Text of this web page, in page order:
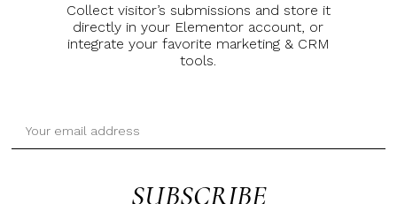
Collect visitor’s submissions and store it
directly in your Elementor account, or
integrate your favorite marketing & CRM
tools.
SUBSCRIBE